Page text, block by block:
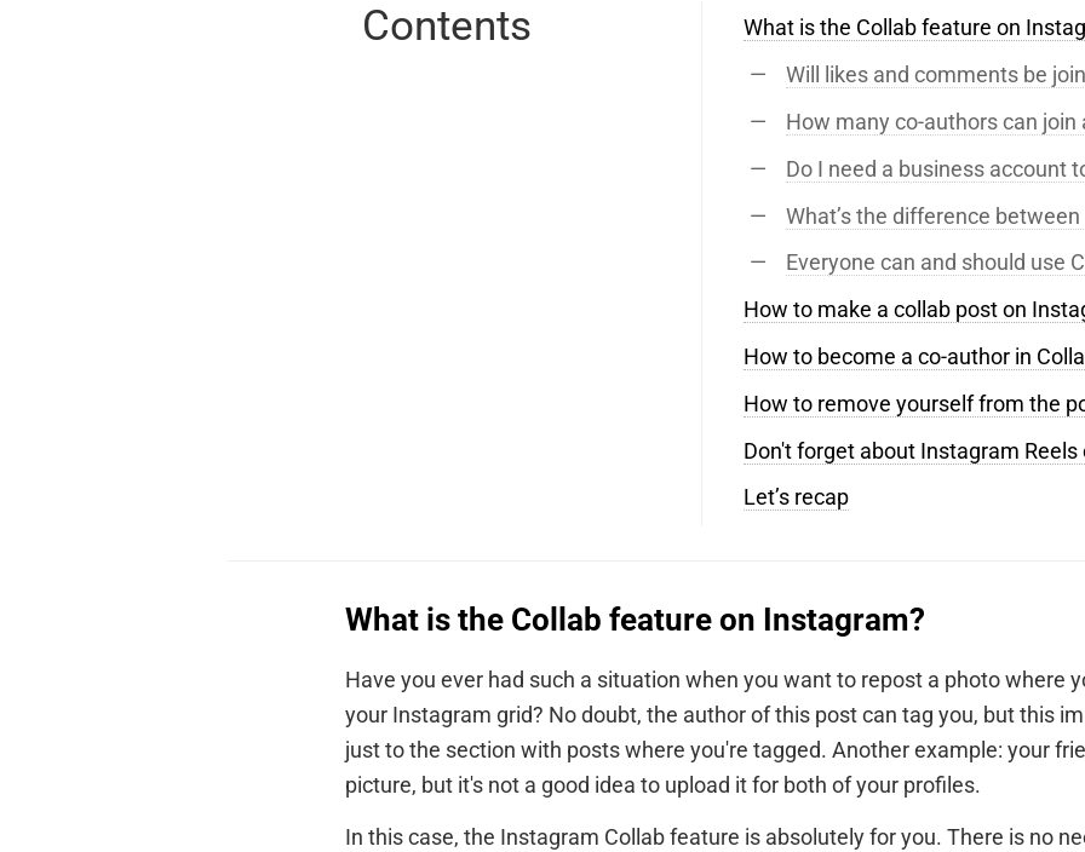
Contents
What is the Collab feature on
Will likes and comments be
How many co-authors can
Do I need a business account
What’s the difference
Everyone can and should use
How to make a collab post on
How to become a co-author in
How to remove yourself from the
Don't forget about Instagram Reels
Let’s recap
What is the Collab feature on Instagram?
Have you ever had such a situation when you want to repost a photo where
your Instagram grid? No doubt, the author of this post can tag you, but this
just to the section with posts where you're tagged. Another example: your
picture, but it's not a good idea to upload it for both of your profiles.
In this case, the Instagram Collab feature is absolutely for you. There is no